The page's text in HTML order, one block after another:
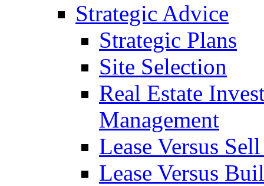
Strategic Advice
Strategic Plans
Site Selection
Real Estate
Management
Lease Versus
Lease Versus